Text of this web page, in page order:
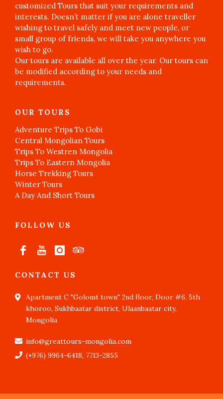
customized Tours that suit your requirements and
interests. Doesn’t matter if you are alone traveller
wishing to travel safely and meet new people, or
small group of friends, we will take you anywhere you
wish to go.
Our tours are available all over the year. Our tours can
be modified according to your needs and
requirements.
OUR TOURS
Adventure Trips To Gobi
Central Mongolian Tours
Trips To Westren Mongolia
Trips To Eastern Mongolia
Horse Trekking Tours
Winter Tours
A Day And Short Tours
FOLLOW US
CONTACT US
Apartment C "Golomt town" 2nd floor, Door #6, 5th
khoroo, Sukhbaatar district, Ulaanbaatar city,
Mongolia
info@greattours-mongolia.com
(+976) 9964-6418, 7713-2855